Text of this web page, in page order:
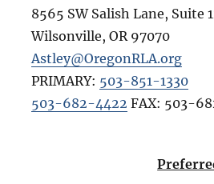
8565 SW Salish Lane, Suite
Wilsonville, OR 97070
Astley@OregonRLA.org
PRIMARY: 503-851-1330
503-682-4422 FAX: 503-